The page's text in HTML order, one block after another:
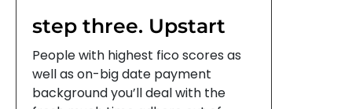
step three. Upstart
People with highest fico scores as
well as on-big date payment
background you’ll deal with the